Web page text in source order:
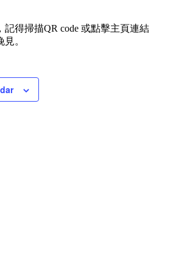
得掃描QR code 或點擊主頁連結
。